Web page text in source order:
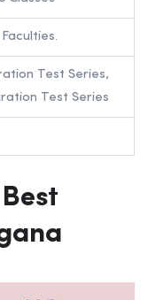
Test Series,
Test Series
| Best